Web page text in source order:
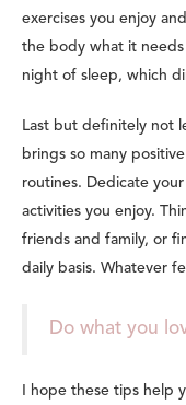
exercises you enjoy
the body what it
night of sleep, which
Last but definitely not
brings so many
routines. Dedicate
activities you enjoy.
friends and family, or
daily basis. Whatever
Do what you
I hope these tips help